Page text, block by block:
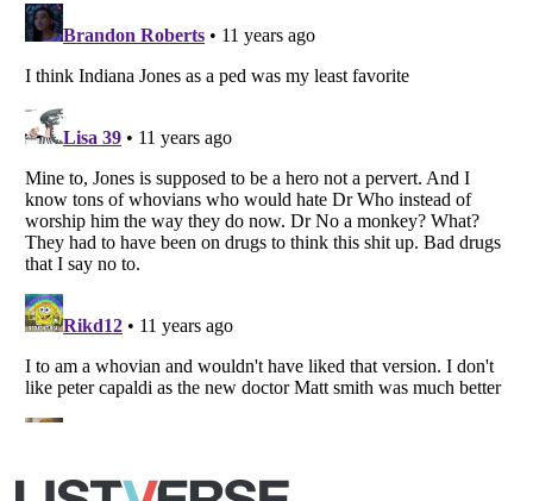
All Rights Reserved |
Your Privacy Choices
Do not share or sell my personal information